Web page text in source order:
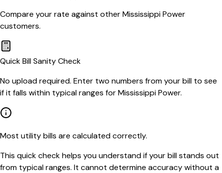
Compare your rate against otherMississippi Power
customers.
Quick Bill Sanity Check
No upload required. Enter two numbers from your bill to see
if it falls within typical ranges for Mississippi Power.
Most utility bills are calculated correctly.
This quick check helps you understand if your bill stands out
from typical ranges. It cannot determine accuracy without a